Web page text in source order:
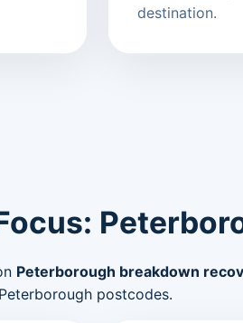
destination.
Peterborough breakdown
postcodes.